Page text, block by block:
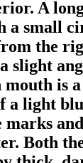
A
a small
the
slight
mouth is
a light
Both